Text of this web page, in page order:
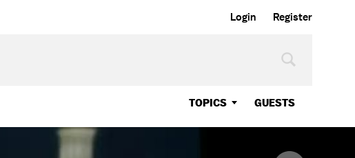
Login Register
TOPICS GUESTS